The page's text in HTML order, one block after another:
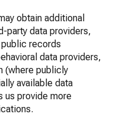
obtain additional
party data providers,
records
data providers,
(where publicly
available data
us provide more